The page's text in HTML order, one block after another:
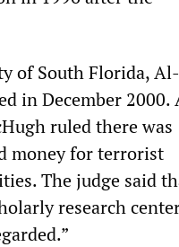
of South Florida,
in December 2000.
ruled there was
money for terrorist
The judge said
research